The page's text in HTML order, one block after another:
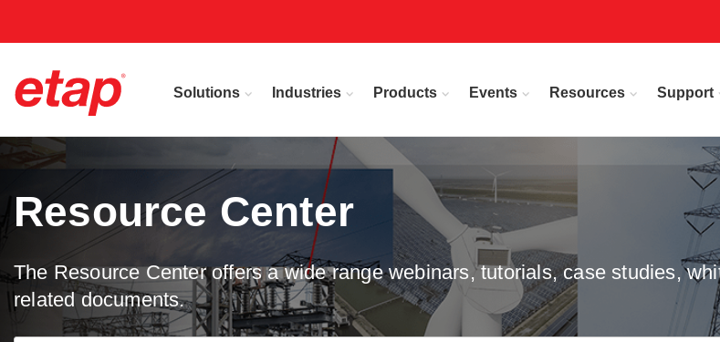
Solutions Industries Products Events Resources Support
Resource Center
The Resource Center offers a wide range webinars, tutorials, case studies,
related documents.